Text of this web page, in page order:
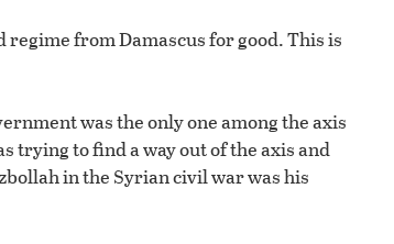
from Damascus for good. This is
was the only one among the axis
trying to find a way out of the axis and
in the Syrian civil war was his